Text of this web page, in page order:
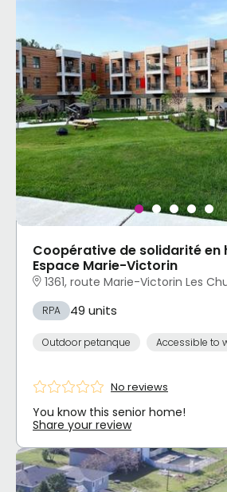
Coopérative de solidarité en
Espace Marie-Victorin
1361, route Marie-Victorin Les Chutes-de-la-
RPA 49 units
Outdoor petanque Accessible to
No reviews
You know this senior home!
Share your review